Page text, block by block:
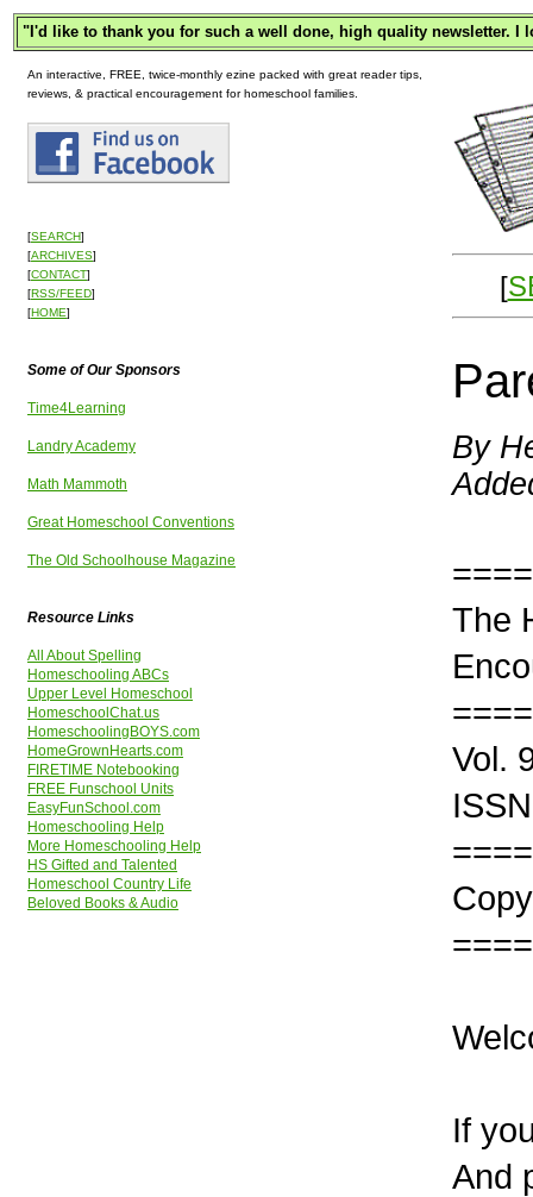
" I'd like to thank you for such a well done, high quality newsletter. I
An interactive, FREE, twice-monthly ezine packed with great reader tips,
reviews, & practical encouragement for homeschool families.
[SEARCH]
[ARCHIVES]
[CONTACT]
[RSS/FEED]
[HOME]
Some of Our Sponsors
Time4Learning
Landry Academy
Math Mammoth
Great Homeschool Conventions
The Old Schoolhouse Magazine
Resource Links
All About Spelling
Homeschooling ABCs
Upper Level Homeschool
HomeschoolChat.us
HomeschoolingBOYS.com
HomeGrownHearts.com
FIRETIME Notebooking
FREE Funschool Units
EasyFunSchool.com
Homeschooling Help
More Homeschooling Help
HS Gifted and Talented
Homeschool Country Life
Beloved Books & Audio
[
By
The
Vol.
If
And